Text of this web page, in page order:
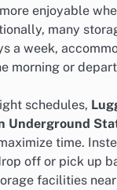
enjoyable
many
a week,
morning or
schedules,
Underground
time.
off or pick up
facilities